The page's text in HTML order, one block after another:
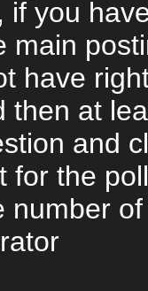
if you
have
then at
and
for the
number